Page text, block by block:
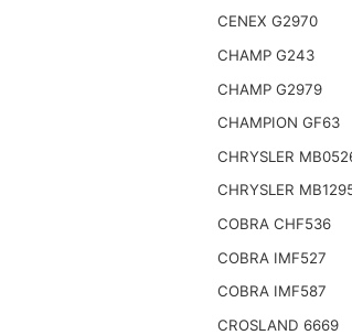
CENEX G2970
CHAMP G243
CHAMP G2979
CHAMPION GF63
CHRYSLER
CHRYSLER
COBRA CHF536
COBRA IMF527
COBRA IMF587
CROSLAND 6669